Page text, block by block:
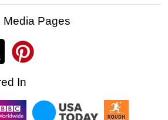
Media Pages
In